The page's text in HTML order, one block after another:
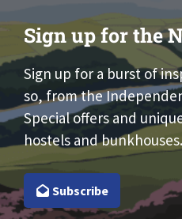
Sign up for the
Sign up for a burst of
so, from the
Special offers and
hostels and bunkhouses.
Subscribe